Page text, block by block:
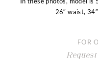
26″ waist,
FOR